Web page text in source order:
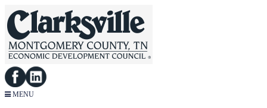
MENU